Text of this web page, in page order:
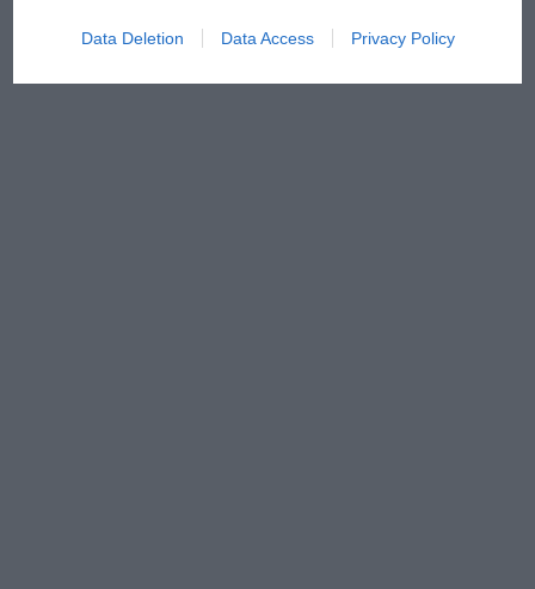
Data Deletion Data Access Privacy Policy
has no sympathy for F1